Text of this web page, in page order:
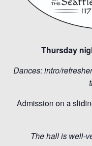
Thursday
Dances: intro/
Admission on a
The hall is well-